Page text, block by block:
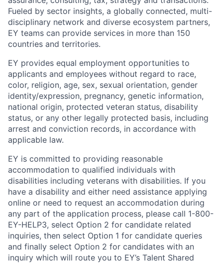
Fueled by sector insights, a globally connected, multi-
disciplinary network and diverse ecosystem partners,
EY teams can provide services in more than 150
countries and territories.
EY provides equal employment opportunities to
applicants and employees without regard to race,
color, religion, age, sex, sexual orientation, gender
identity/expression, pregnancy, genetic information,
national origin, protected veteran status, disability
status, or any other legally protected basis, including
arrest and conviction records, in accordance with
applicable law.
EY is committed to providing reasonable
accommodation to qualified individuals with
disabilities including veterans with disabilities. If you
have a disability and either need assistance applying
online or need to request an accommodation during
any part of the application process, please call 1-800-
EY-HELP3, select Option 2 for candidate related
inquiries, then select Option 1 for candidate queries
and finally select Option 2 for candidates with an
inquiry which will route you to EY’s Talent Shared